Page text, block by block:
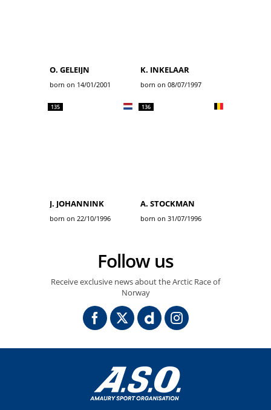
O. GELEIJN
born on 14/01/2001
K. INKELAAR
born on 08/07/1997
135
J. JOHANNINK
born on 22/10/1996
136
A. STOCKMAN
born on 31/07/1996
Follow us
Receive exclusive news about the Arctic Race of
Norway